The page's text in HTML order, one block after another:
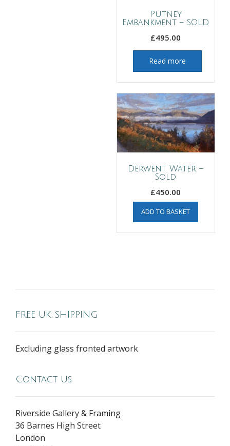
Putney
Embankment – SOLD
£495.00
Read more
Derwent Water –
Sold
£450.00
ADD TO BASKET
FREE UK SHIPPING
Excluding glass fronted artwork
Contact Us
Riverside Gallery & Framing
36 Barnes High Street
London